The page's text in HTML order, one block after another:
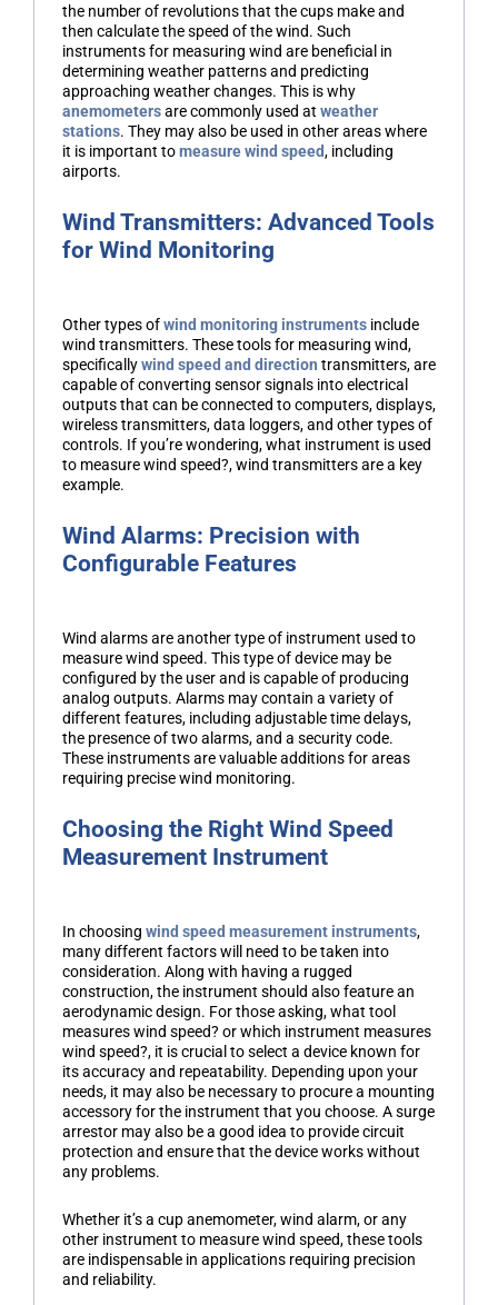
the number of revolutions that the cups make and
then calculate the speed of the wind. Such
instruments for measuring wind are beneficial in
determining weather patterns and predicting
approaching weather changes. This is why
anemometersare commonly used at weather
stations. They may also be used in other areas where
it is important tomeasure wind speed, including
airports.
Wind Transmitters: Advanced Tools
for Wind Monitoring
Other types ofwind monitoring instruments include
wind transmitters. These tools for measuring wind,
specificallywind speed and direction transmitters, are
capable of converting sensor signals into electrical
outputs that can be connected to computers, displays,
wireless transmitters, data loggers, and other types of
controls. If you’re wondering, what instrument is used
to measure wind speed?, wind transmitters are a key
example.
Wind Alarms: Precision with
Configurable Features
Wind alarms are another type of instrument used to
measure wind speed. This type of device may be
configured by the user and is capable of producing
analog outputs. Alarms may contain a variety of
different features, including adjustable time delays,
the presence of two alarms, and a security code.
These instruments are valuable additions for areas
requiring precise wind monitoring.
Choosing the Right Wind Speed
Measurement Instrument
In choosing wind speed measurement instruments,
many different factors will need to be taken into
consideration. Along with having a rugged
construction, the instrument should also feature an
aerodynamic design. For those asking, what tool
measures wind speed? or which instrument measures
wind speed?, it is crucial to select a device known for
its accuracy and repeatability. Depending upon your
needs, it may also be necessary to procure a mounting
accessory for the instrument that you choose. A surge
arrestor may also be a good idea to provide circuit
protection and ensure that the device works without
any problems.
Whether it’s a cup anemometer, wind alarm, or any
other instrument to measure wind speed, these tools
are indispensable in applications requiring precision
and reliability.